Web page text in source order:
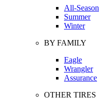
All-Season
Summer
Winter
BY FAMILY
Eagle
Wrangler
Assurance
OTHER TIRES